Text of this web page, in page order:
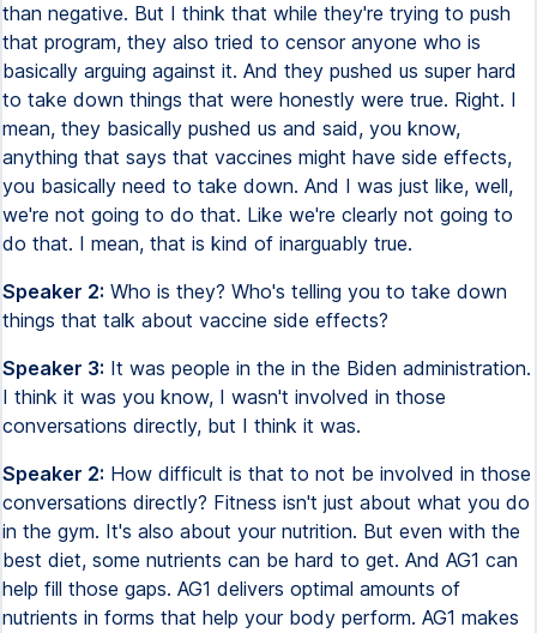
than negative. But I think that while they're trying to push
that program, they also tried to censor anyone who is
basically arguing against it. And they pushed us super hard
to take down things that were honestly were true. Right. I
mean, they basically pushed us and said, you know,
anything that says that vaccines might have side effects,
you basically need to take down. And I was just like, well,
we're not going to do that. Like we're clearly not going to
do that. I mean, that is kind of inarguably true.
Speaker 2: Who is they? Who's telling you to take down
things that talk about vaccine side effects?
Speaker 3: It was people in the in the Biden administration.
I think it was you know, I wasn't involved in those
conversations directly, but I think it was.
Speaker 2: How difficult is that to not be involved in those
conversations directly? Fitness isn't just about what you do
in the gym. It's also about your nutrition. But even with the
best diet, some nutrients can be hard to get. And AG1 can
help fill those gaps. AG1 delivers optimal amounts of
nutrients in forms that help your body perform. AG1 makes